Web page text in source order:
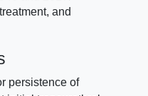
and
persistence of